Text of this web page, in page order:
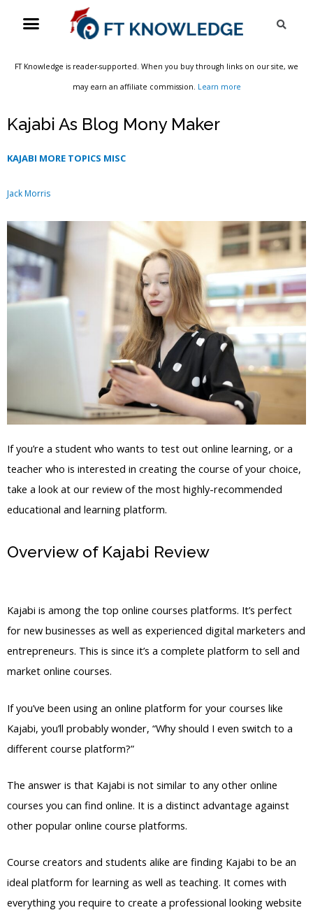
Menu
FT Knowledge is reader-supported. When you buy through links on our site, we
may earn an affiliate commission. Learn more
Kajabi As Blog Mony Maker
KAJABI MORE TOPICS MISC
Jack Morris
If you’re a student who wants to test out online learning, or a
teacher who is interested in creating the course of your choice,
take a look at our review of the most highly-recommended
educational and learning platform.
Overview of Kajabi Review
Kajabi is among the top online courses platforms. It’s perfect
for new businesses as well as experienced digital marketers and
entrepreneurs. This is since it’s a complete platform to sell and
market online courses.
If you’ve been using an online platform for your courses like
Kajabi, you’ll probably wonder, “Why should I even switch to a
different course platform?”
The answer is that Kajabi is not similar to any other online
courses you can find online. It is a distinct advantage against
other popular online course platforms.
Course creators and students alike are finding Kajabi to be an
ideal platform for learning as well as teaching. It comes with
everything you require to create a professional looking website